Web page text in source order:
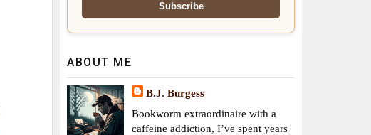
ABOUT ME
B.J. Burgess
Bookworm extraordinaire with a
caffeine addiction, I’ve spent years